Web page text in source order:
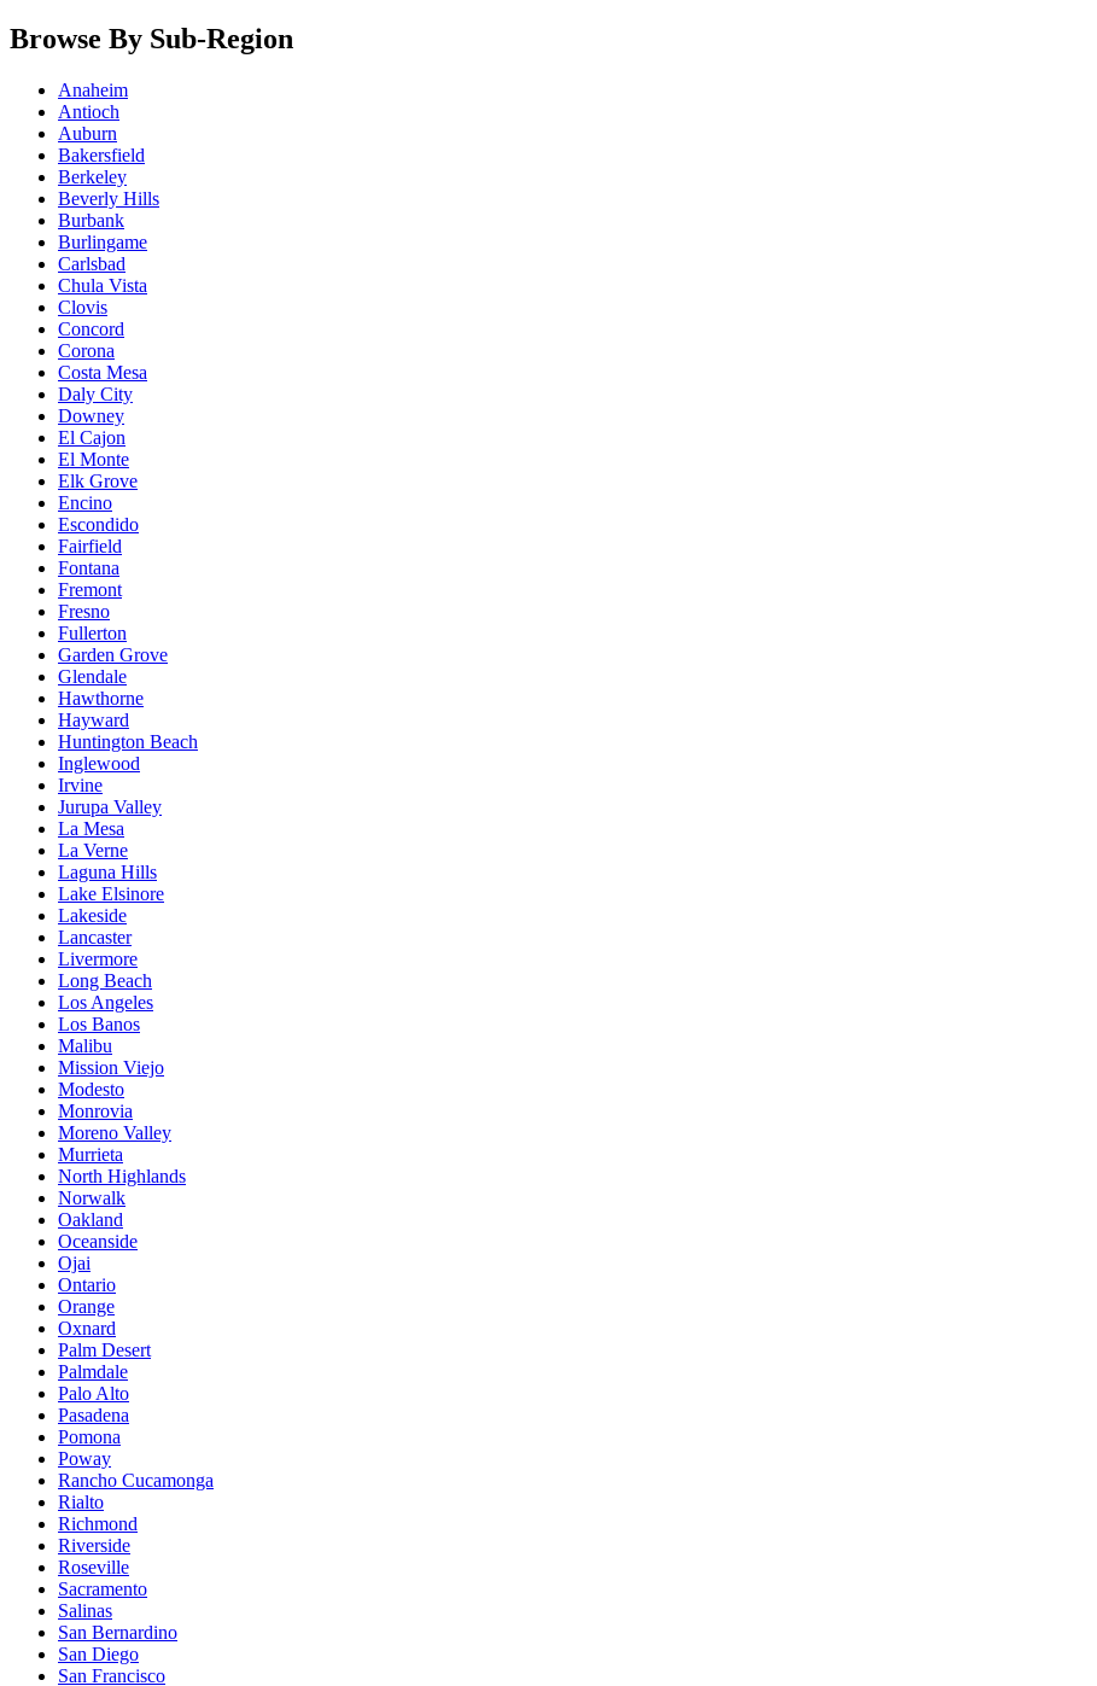
Browse By Sub-Region
Anaheim
Antioch
Auburn
Bakersfield
Berkeley
Beverly Hills
Burbank
Burlingame
Carlsbad
Chula Vista
Clovis
Concord
Corona
Costa Mesa
Daly City
Downey
El Cajon
El Monte
Elk Grove
Encino
Escondido
Fairfield
Fontana
Fremont
Fresno
Fullerton
Garden Grove
Glendale
Hawthorne
Hayward
Huntington Beach
Inglewood
Irvine
Jurupa Valley
La Mesa
La Verne
Laguna Hills
Lake Elsinore
Lakeside
Lancaster
Livermore
Long Beach
Los Angeles
Los Banos
Malibu
Mission Viejo
Modesto
Monrovia
Moreno Valley
Murrieta
North Highlands
Norwalk
Oakland
Oceanside
Ojai
Ontario
Orange
Oxnard
Palm Desert
Palmdale
Palo Alto
Pasadena
Pomona
Poway
Rancho Cucamonga
Rialto
Richmond
Riverside
Roseville
Sacramento
Salinas
San Bernardino
San Diego
San Francisco